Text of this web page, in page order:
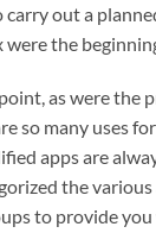
out a
were the
as were the
so many uses
apps are
the
to provide you